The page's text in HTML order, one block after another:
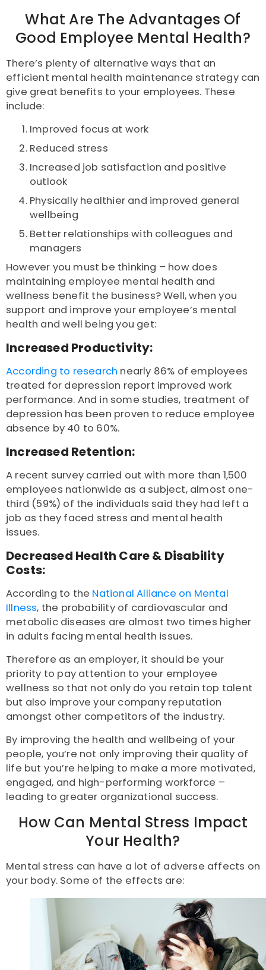
What Are The Advantages Of
Good Employee Mental Health?
There’s plenty of alternative ways that an
efficient mental health maintenance strategy can
give great benefits to your employees. These
include:
Improved focus at work
Reduced stress
Increased job satisfaction and positive
outlook
Physically healthier and improved general
wellbeing
Better relationships with colleagues and
managers
However you must be thinking – how does
maintaining employee mental health and
wellness benefit the business? Well, when you
support and improve your employee’s mental
health and well being you get:
Increased Productivity:
According to research nearly 86% of employees
treated for depression report improved work
performance. And in some studies, treatment of
depression has been proven to reduce employee
absence by 40 to 60%.
Increased Retention:
A recent survey carried out with more than 1,500
employees nationwide as a subject, almost one-
third (59%) of the individuals said they had left a
job as they faced stress and mental health
issues.
Decreased Health Care & Disability
Costs:
According to the National Alliance on Mental
Illness, the probability of cardiovascular and
metabolic diseases are almost two times higher
in adults facing mental health issues.
Therefore as an employer, it should be your
priority to pay attention to your employee
wellness so that not only do you retain top talent
but also improve your company reputation
amongst other competitors of the industry.
By improving the health and wellbeing of your
people, you’re not only improving their quality of
life but you’re helping to make a more motivated,
engaged, and high-performing workforce –
leading to greater organizational success.
How Can Mental Stress Impact
Your Health?
Mental stress can have a lot of adverse affects on
your body. Some of the effects are: